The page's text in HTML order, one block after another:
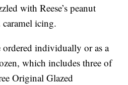
with Reese’s peanut
caramel icing.
ordered individually or as a
which includes three of
Original Glazed